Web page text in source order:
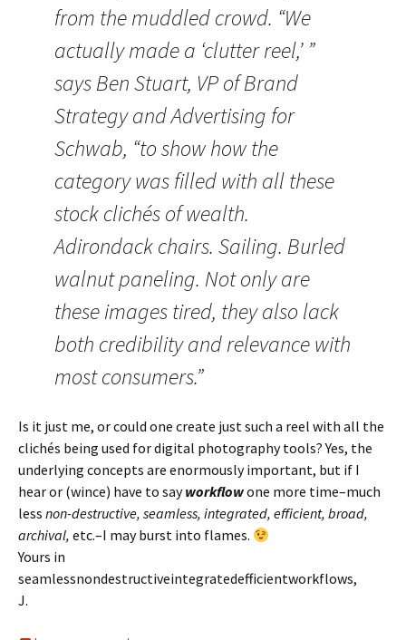
from the muddled crowd. “We
actually made a ‘clutter reel,’ ”
says Ben Stuart, VP of Brand
Strategy and Advertising for
Schwab, “to show how the
category was filled with all these
stock clichés of wealth.
Adirondack chairs. Sailing. Burled
walnut paneling. Not only are
these images tired, they also lack
both credibility and relevance with
most consumers.”
Is it just me, or could one create just such a reel with all the
clichés being used for digital photography tools? Yes, the
underlying concepts are enormously important, but if I
hear or (wince) have to sayworkflowone more time–much
less non-destructive, seamless, integrated, efficient, broad,
archival, etc.–I may burst into flames.
Yours in
seamlessnondestructiveintegratedefficientworkflows,
J.